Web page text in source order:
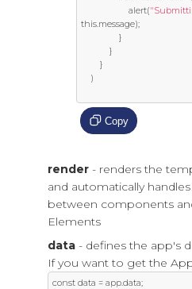
					alert
(
this.message);
}
}
}
)
Copy
render - renders the
and automatically
between components
Elements
data - defines the app's
If you want to get the
const data = app.data;